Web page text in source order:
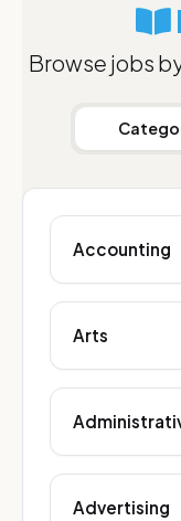
Browse jobs
Accounting
Arts
Advertising